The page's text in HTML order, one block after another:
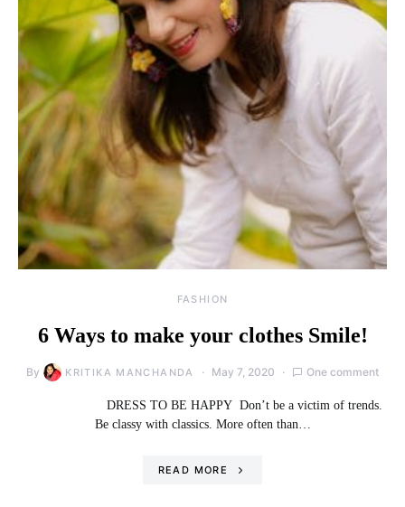
FASHION
6 Ways to make your clothes Smile!
By KRITIKA MANCHANDA May 7, 2020 One comment
DRESS TO BE HAPPY Don’t be a victim of trends.
Be classy with classics. More often than…
READ MORE